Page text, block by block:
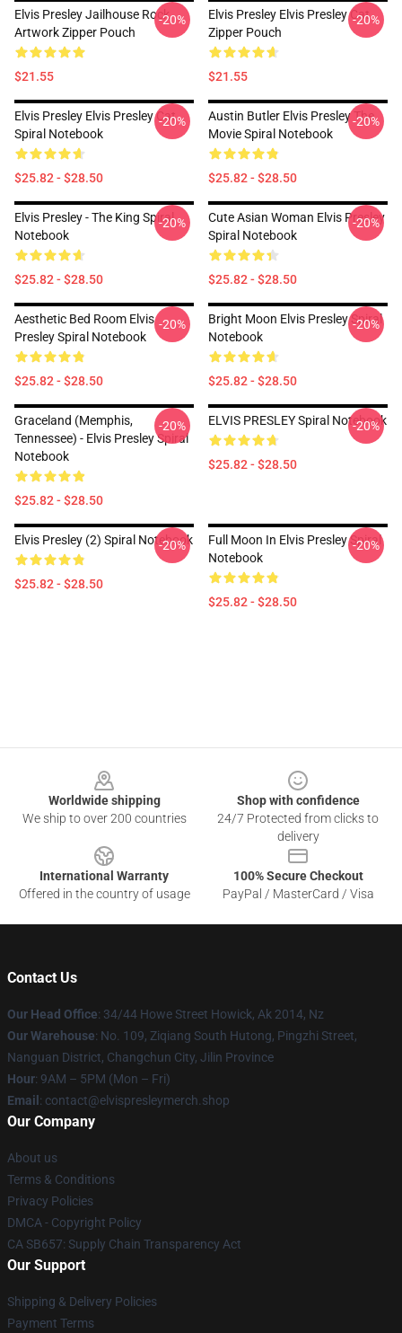
Elvis Presley Jailhouse Rock
Artwork Zipper Pouch
$21.55
-20%
Elvis Presley Elvis Presley Cat
Zipper Pouch
$21.55
-20%
Elvis Presley Elvis Presley Cat
Spiral Notebook
$25.82 - $28.50
-20%
Austin Butler Elvis Presley The
Movie Spiral Notebook
$25.82 - $28.50
-20%
Elvis Presley - The King Spiral
Notebook
$25.82 - $28.50
-20%
Cute Asian Woman Elvis Presley
Spiral Notebook
$25.82 - $28.50
-20%
Aesthetic Bed Room Elvis
Presley Spiral Notebook
$25.82 - $28.50
-20%
Bright Moon Elvis Presley Spiral
Notebook
$25.82 - $28.50
-20%
Graceland (Memphis,
Tennessee) - Elvis Presley Spiral
Notebook
$25.82 - $28.50
-20% ELVIS PRESLEY Spiral Notebook
$25.82 - $28.50
-20%
Elvis Presley (2) Spiral Notebook
$25.82 - $28.50
-20%
Full Moon In Elvis Presley Spiral
Notebook
$25.82 - $28.50
-20%
Worldwide shipping
We ship to over 200 countries
Shop with confidence
24/7 Protected from clicks to
delivery
International Warranty
Offered in the country of usage
100% Secure Checkout
PayPal / MasterCard / Visa
Contact Us
Our Head Office: 34/44 Howe Street Howick, Ak 2014, Nz
Our Warehouse: No. 109, Ziqiang South Hutong, Pingzhi Street,
Nanguan District, Changchun City, Jilin Province
Hour: 9AM – 5PM (Mon – Fri)
Email : contact@elvispresleymerch.shop
Our Company
About us
Terms & Conditions
Privacy Policies
DMCA - Copyright Policy
CA SB657: Supply Chain Transparency Act
Our Support
Shipping & Delivery Policies
Payment Terms